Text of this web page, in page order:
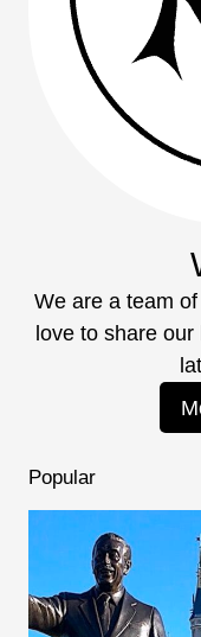
We are a team
love to share
Popular